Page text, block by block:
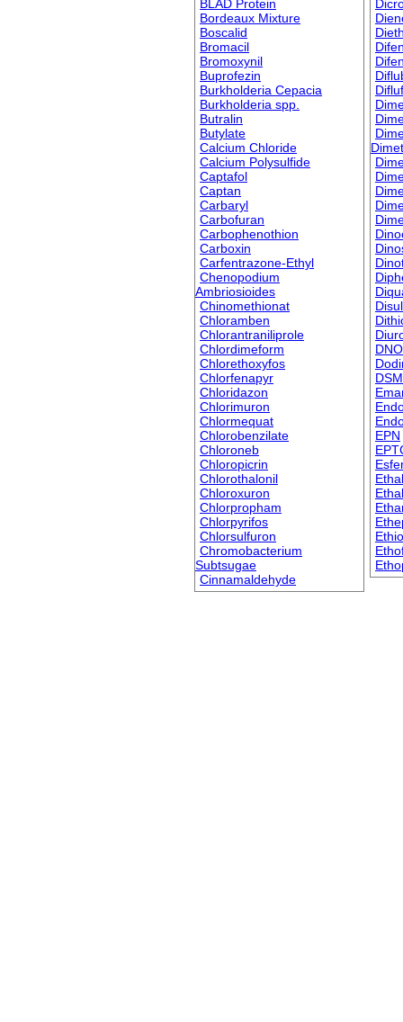
BLAD Protein
Bordeaux Mixture
Boscalid
Bromacil
Bromoxynil
Buprofezin
Burkholderia Cepacia
Burkholderia spp.
Butralin
Butylate
Calcium Chloride
Calcium Polysulfide
Captafol
Captan
Carbaryl
Carbofuran
Carbophenothion
Carboxin
Carfentrazone-Ethyl
Chenopodium
Ambriosioides
Chinomethionat
Chloramben
Chlorantraniliprole
Chlordimeform
Chlorethoxyfos
Chlorfenapyr
Chloridazon
Chlorimuron
Chlormequat
Chlorobenzilate
Chloroneb
Chloropicrin
Chlorothalonil
Chloroxuron
Chlorpropham
Chlorpyrifos
Chlorsulfuron
Chromobacterium
Subtsugae
Cinnamaldehyde
EPN